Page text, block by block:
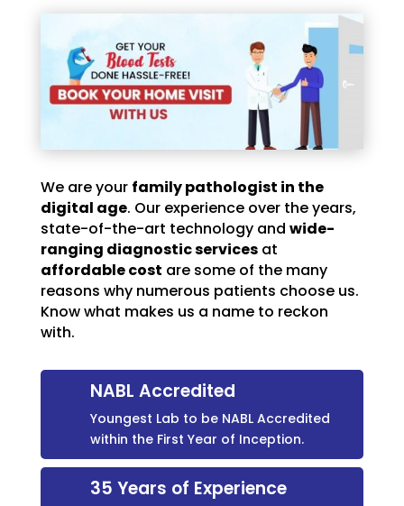
We are your family pathologist in the
digital age. Our experience over the years,
state-of-the-art technology and wide-
ranging diagnostic servicesat
affordable cost are some of the many
reasons why numerous patients choose us.
Know what makes us a name to reckon
with.
NABL Accredited
Youngest Lab to be NABL Accredited
within the First Year of Inception.
35 Years of Experience